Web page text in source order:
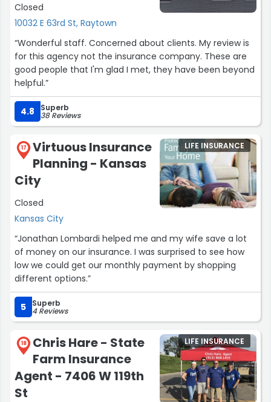
Closed
10032 E 63rd St, Raytown
“Wonderful staff. Concerned about clients. My review is
for this agency not the insurance company. These are
good people that I'm glad I met, they have been beyond
helpful.”
4.8 Superb
38 Reviews
17
Virtuous Insurance
Planning - Kansas
City
Closed
Kansas City
LIFE INSURANCE
“Jonathan Lombardi helped me and my wife save a lot
of money on our insurance. I was surprised to see how
low we could get our monthly payment by shopping
different options.”
5 Superb
4 Reviews
18
Chris Hare - State
Farm Insurance
Agent - 7406 W 119th
St
LIFE INSURANCE